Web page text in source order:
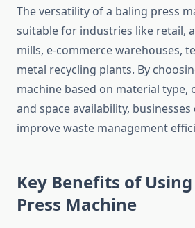
The versatility of a baling press
suitable for industries like retail,
mills, e-commerce warehouses,
metal recycling plants. By
machine based on material type,
and space availability,
improve waste management
Key Benefits of
Press Machine